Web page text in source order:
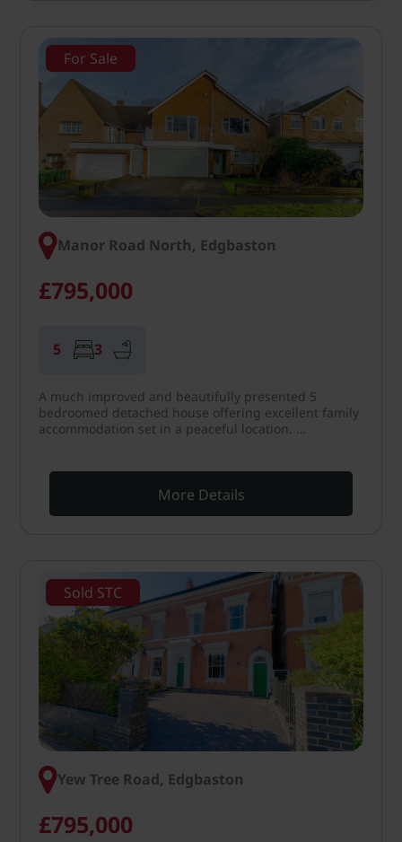
For Sale
Manor Road North, Edgbaston
£795,000
5 3
A much improved and beautifully presented 5
bedroomed detached house offering excellent family
accommodation set in a peaceful location. …
More Details
Sold STC
Yew Tree Road, Edgbaston
£795,000